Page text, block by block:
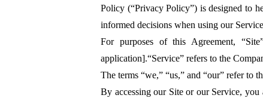
Policy (“Privacy Policy”) is designed to
informed decisions when using our
For purposes of this Agreement,
application].“Service” refers to the
The terms “we,” “us,” and “our” refer to
By accessing our Site or our Service,